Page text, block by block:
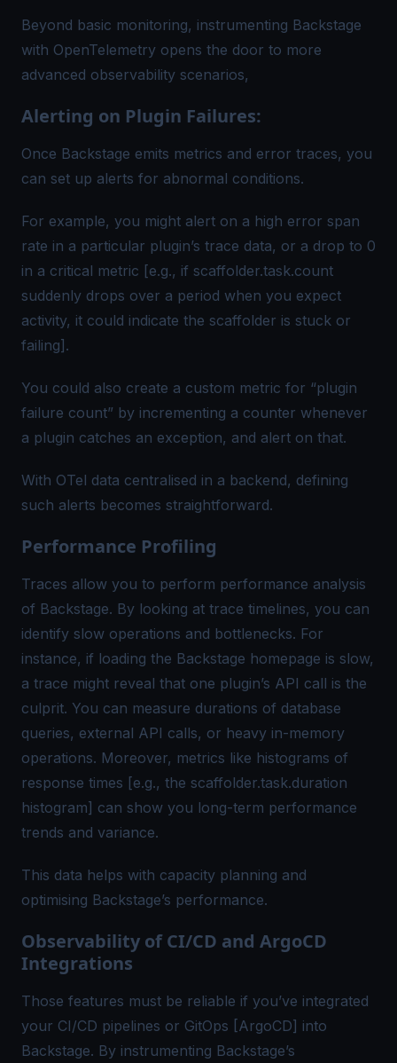
Beyond basic monitoring, instrumenting Backstage
with OpenTelemetry opens the door to more
advanced observability scenarios,
Alerting on Plugin Failures:
Once Backstage emits metrics and error traces, you
can set up alerts for abnormal conditions.
For example, you might alert on a high error span
rate in a particular plugin’s trace data, or a drop to 0
in a critical metric [e.g., if scaffolder.task.count
suddenly drops over a period when you expect
activity, it could indicate the scaffolder is stuck or
failing].
You could also create a custom metric for “plugin
failure count” by incrementing a counter whenever
a plugin catches an exception, and alert on that.
With OTel data centralised in a backend, defining
such alerts becomes straightforward.
Performance Profiling
Traces allow you to perform performance analysis
of Backstage. By looking at trace timelines, you can
identify slow operations and bottlenecks. For
instance, if loading the Backstage homepage is slow,
a trace might reveal that one plugin’s API call is the
culprit. You can measure durations of database
queries, external API calls, or heavy in-memory
operations. Moreover, metrics like histograms of
response times [e.g., the scaffolder.task.duration
histogram] can show you long-term performance
trends and variance.
This data helps with capacity planning and
optimising Backstage’s performance.
Observability of CI/CD and ArgoCD
Integrations
Those features must be reliable if you’ve integrated
your CI/CD pipelines or GitOps [ArgoCD] into
Backstage. By instrumenting Backstage’s